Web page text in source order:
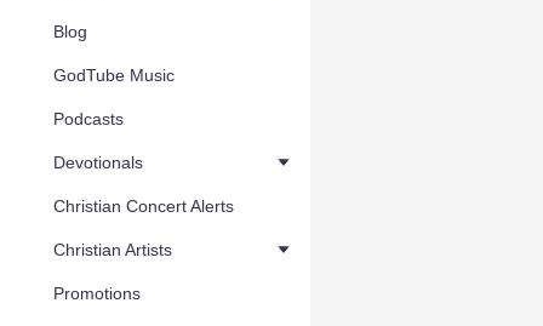
Blog
GodTube Music
Podcasts
Devotionals
Christian Concert Alerts
Christian Artists
Promotions